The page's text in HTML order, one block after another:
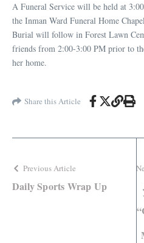
A Funeral Service will be held at
the Inman Ward Funeral Home
Burial will follow in Forest Lawn
friends from 2:00-3:00 PM prior to
her home.
Share this Article
Previous Article
Daily Sports Wrap Up